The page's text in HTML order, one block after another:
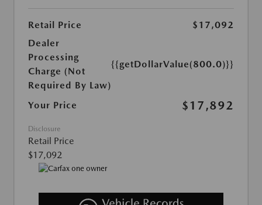
Retail Price
$17,092
Dealer
Processing
Charge (Not
Required By Law)
{{getDollarValue(800.0)}}
Your Price $17,892
Disclosure
Retail Price
$17,092